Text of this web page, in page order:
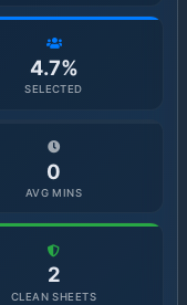
4.7%
SELECTED
0
AVG MINS
2
CLEAN SHEETS